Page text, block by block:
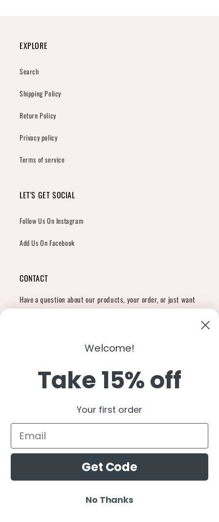
EXPLORE
Search
Shipping Policy
Return Policy
Privacy policy
Terms of service
LET'S GET SOCIAL
Follow Us On Instagram
Add Us On Facebook
CONTACT
Have a question about our products, your order, or just want
shopcharliegrey951@gmail.com
Twitter FacebookInstagramTikTok SnapchatYouTube
United States (USD $)
methods
Welcome!
Take 15% off
Your first order
Get Code
No Thanks